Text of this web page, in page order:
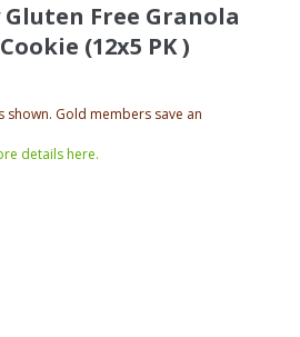
Free Granola
(12x5 PK )
shown. Gold members save an
details here.